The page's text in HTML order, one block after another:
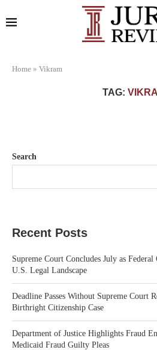
Home » Vikram
TAG:
Search
Recent Posts
Supreme Court Concludes July as
U.S. Legal Landscape
Deadline Passes Without Supreme Court
Birthright Citizenship Case
Department of Justice Highlights Fraud
Medicaid Fraud Guilty Pleas